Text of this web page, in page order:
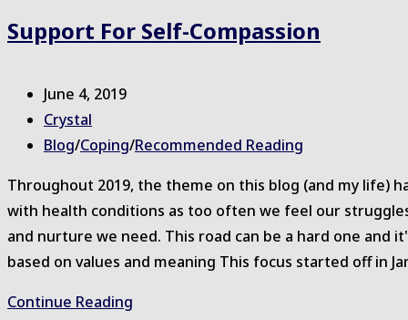
Students
Support For Self-Compassion
Post
published:
June 4, 2019
Post
author:
Crystal
Post
Blog/Coping/Recommended Reading
Throughout 2019, the theme on this blog (and my life)
with health conditions as too often we feel our
and nurture we need. This road can be a hard one and
based on values and meaning This focus started off in
Continue Reading